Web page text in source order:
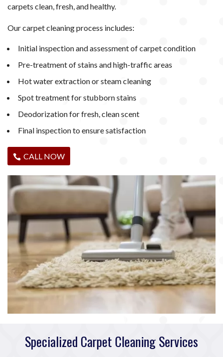
carpets clean, fresh, and healthy.
Our carpet cleaning process includes:
Initial inspection and assessment of carpet condition
Pre-treatment of stains and high-traffic areas
Hot water extraction or steam cleaning
Spot treatment for stubborn stains
Deodorization for fresh, clean scent
Final inspection to ensure satisfaction
CALL NOW
Specialized Carpet Cleaning Services